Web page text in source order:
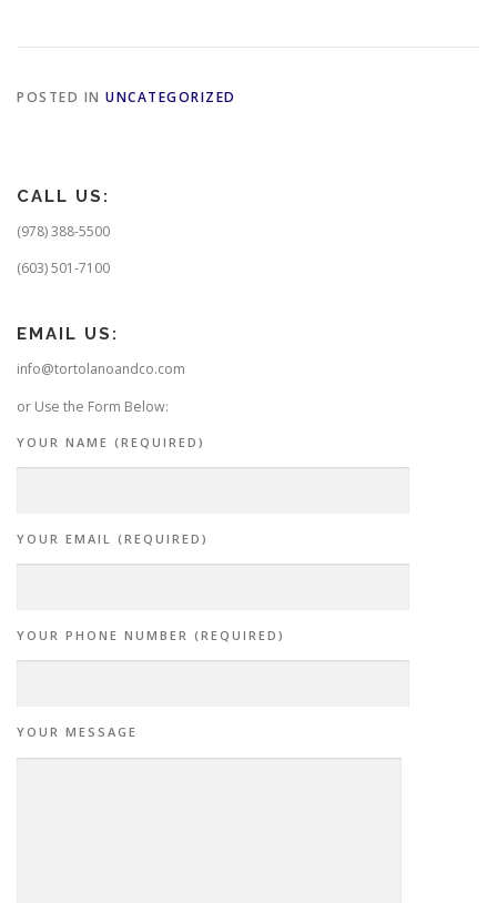
POSTED IN UNCATEGORIZED
CALL US:
(978) 388-5500
(603) 501-7100
EMAIL US:
info@tortolanoandco.com
or Use the Form Below:
YOUR NAME (REQUIRED)
YOUR EMAIL (REQUIRED)
YOUR PHONE NUMBER (REQUIRED)
YOUR MESSAGE